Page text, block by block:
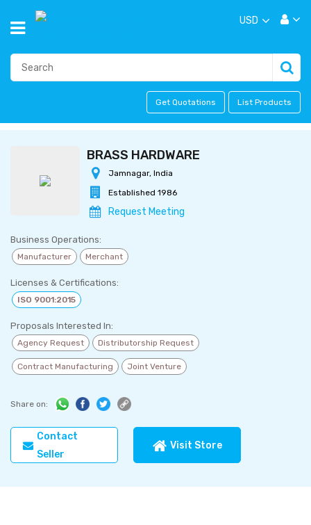
USD
Get Quotations List Products
BRASS HARDWARE
Jamnagar, India
Established 1986
Request Meeting
Business Operations:
Manufacturer Merchant
Licenses & Certifications:
ISO 9001:2015
Proposals Interested In:
Agency Request Distributorship Request
Contract Manufacturing Joint Venture
Share on:
Contact
Seller
Visit Store